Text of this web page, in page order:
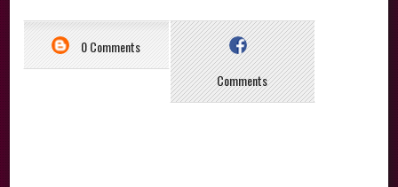
0 Comments
Comments